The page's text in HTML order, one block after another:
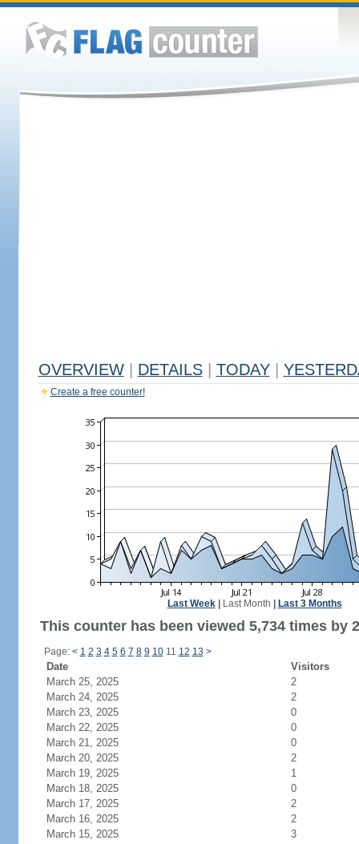
OVERVIEW DETAILS TODAY
Create a free counter!
Last Week| Last Month Last 3 Months
This counter has been viewed 5,734 times by
Page: < 1 2 3 4 5 6 7 8 9 1011 12 13 >
Date
Visitors
March 25, 2025
2
March 24, 2025
2
March 23, 2025
0
March 22, 2025
0
March 21, 2025
0
March 20, 2025
2
March 19, 2025
1
March 18, 2025
0
March 17, 2025
2
March 16, 2025
2
March 15, 2025
3